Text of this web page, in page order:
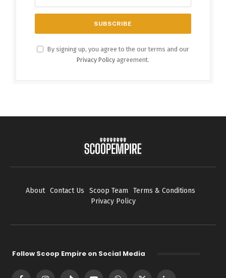
By signing up, you agree to the our terms and our
Privacy Policy agreement.
About Contact Us Scoop Team
Terms & Conditions
Privacy Policy
Follow Scoop Empire on Social Media